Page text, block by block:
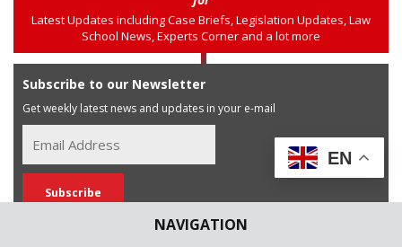
NAVIGATION
Latest Updates including Case Briefs, Legislation Updates, Law
School News, Experts Corner and a lot more
Subscribe to our Newsletter
Get weekly latest news and updates in your e-mail
EN